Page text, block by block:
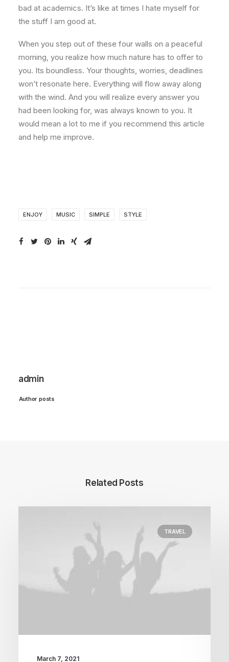
bad at academics. It’s like at times I hate myself for
the stuff I am good at.
When you step out of these four walls on a peaceful
morning, you realize how much nature has to offer to
you. Its boundless. Your thoughts, worries, deadlines
won’t resonate here. Everything will flow away along
with the wind. And you will realize every answer you
had been looking for, was always known to you. It
would mean a lot to me if you recommend this article
and help me improve.
ENJOY MUSIC SIMPLE STYLE
admin
Author posts
Related Posts
TRAVEL
March 7, 2021